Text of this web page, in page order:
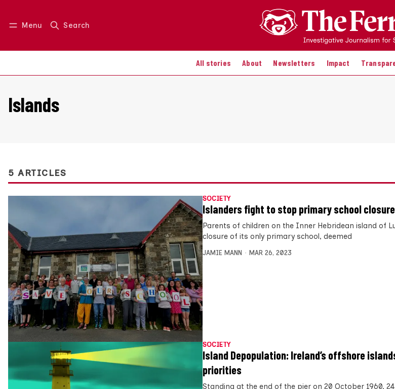
Menu Search
All stories About Newsletters Impact
Log in Join us
Islands
5 ARTICLES
SOCIETY
Islanders fight to stop primary school
Parents of children on the Inner Hebridean island of
closure of its only primary school, deemed
JAMIE MANN MAR 26, 2023
SOCIETY
Island Depopulation: Ireland’s offshore
priorities
Standing at the end of the pier on 20 October 1960,